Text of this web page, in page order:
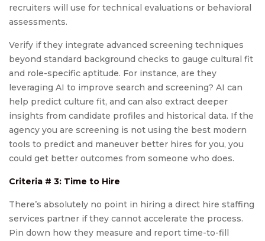
recruiters will use for technical evaluations or behavioral
assessments.
Verify if they integrate advanced screening techniques
beyond standard background checks to gauge cultural fit
and role-specific aptitude. For instance, are they
leveraging AI to improve search and screening? AI can
help predict culture fit, and can also extract deeper
insights from candidate profiles and historical data. If the
agency you are screening is not using the best modern
tools to predict and maneuver better hires for you, you
could get better outcomes from someone who does.
Criteria # 3: Time to Hire
There’s absolutely no point in hiring a direct hire staffing
services partner if they cannot accelerate the process.
Pin down how they measure and report time-to-fill